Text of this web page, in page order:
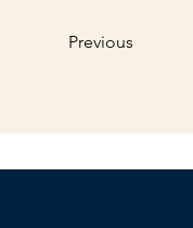
Previous